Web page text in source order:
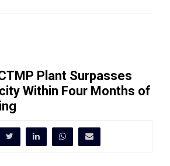
Plant Surpasses
Within Four Months of